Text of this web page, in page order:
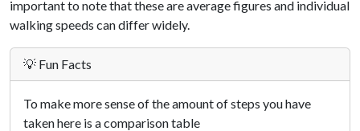
important to note that these are average figures and individual
walking speeds can differ widely.
💡 Fun Facts
To make more sense of the amount of steps you have
taken here is a comparison table